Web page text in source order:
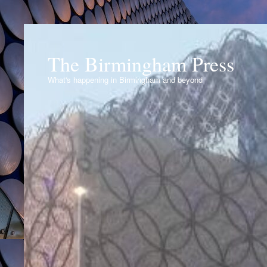
The Birmingham Press
What's happening in Birmingham and beyond